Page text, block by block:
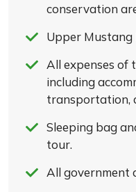
conservation
Upper Mustang
All expenses of
including
transportation,
Sleeping bag
tour.
All government